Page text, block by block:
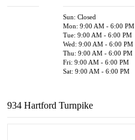
Sun: Closed
Mon: 9:00 AM - 6:00 PM
Tue: 9:00 AM - 6:00 PM
Wed: 9:00 AM - 6:00 PM
Thu: 9:00 AM - 6:00 PM
Fri: 9:00 AM - 6:00 PM
Sat: 9:00 AM - 6:00 PM
934 Hartford Turnpike